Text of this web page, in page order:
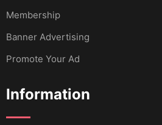
Membership
Banner Advertising
Promote Your Ad
Information